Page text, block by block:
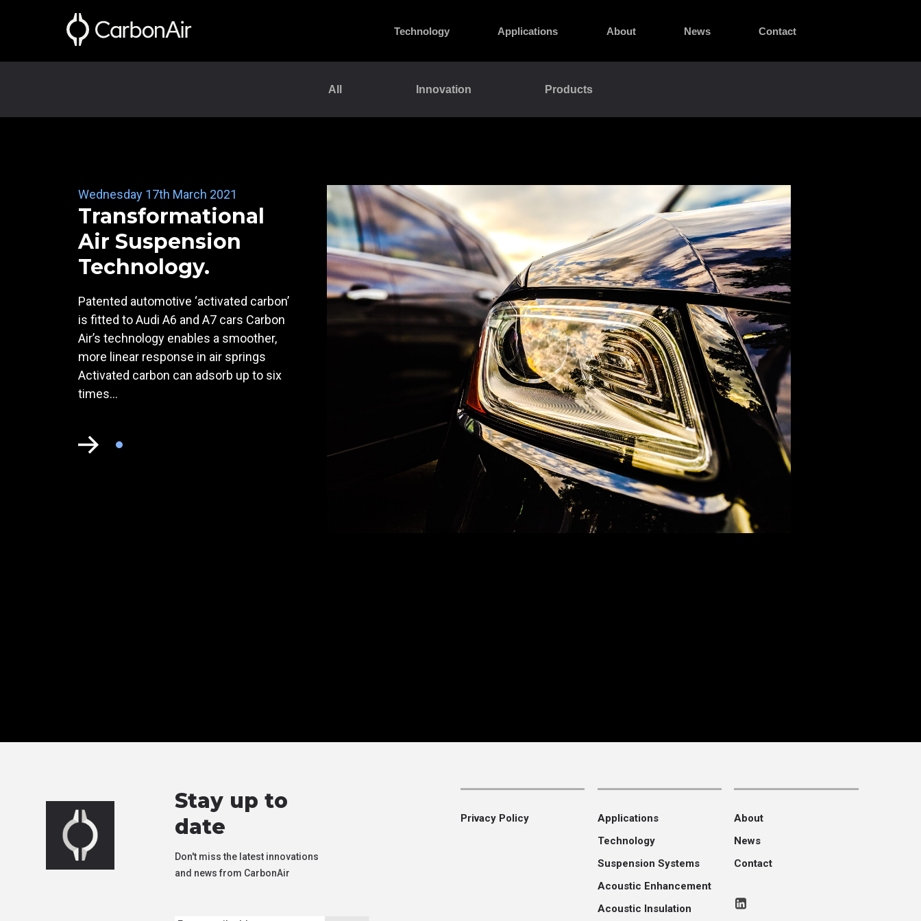
Technology Applications About News Contact
All Innovation Products
Wednesday 17th March 2021
Transformational
Air Suspension
Technology.
Patented automotive ‘activated carbon’
is fitted to Audi A6 and A7 cars Carbon
Air’s technology enables a smoother,
more linear response in air springs
Activated carbon can adsorb up to six
times...
Stay up to
date
Don't miss the latest innovations
and news from CarbonAir
Privacy Policy
Applications
Technology
Suspension Systems
Acoustic Enhancement
Acoustic Insulation
About
News
Contact